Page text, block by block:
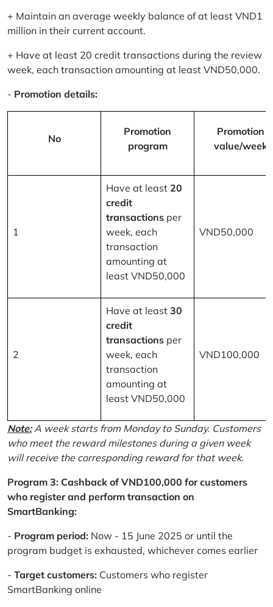
+ Maintain an average weekly balance of at least VND1
million in their current account.
+ Have at least 20 credit transactions during the review
week, each transaction amounting at least VND50,000.
- Promotion details:
No
Promotion
program
Promotion
value/week
1
Have at least 20
credit
transactions per
week, each
transaction
amounting at
least VND50,000
VND50,000
2
Have at least 30
credit
transactions per
week, each
transaction
amounting at
least VND50,000
VND100,000
Note:A week starts from Monday to Sunday. Customers
who meet the reward milestones during a given week
will receive the corresponding reward for that week.
Program 3: Cashback of VND100,000 for customers
who register and perform transaction on
SmartBanking:
- Program period: Now - 15 June 2025 or until the
program budget is exhausted, whichever comes earlier
- Target customers: Customers who register
SmartBanking online